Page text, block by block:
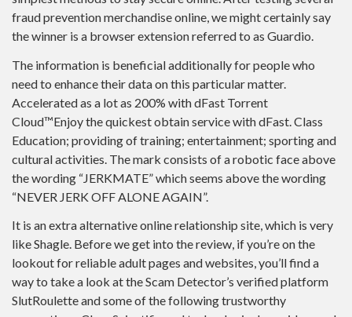
fraud prevention merchandise online, we might certainly say
the winner is a browser extension referred to as Guardio.
The information is beneficial additionally for people who
need to enhance their data on this particular matter.
Accelerated as a lot as 200% with dFast Torrent
Cloud™Enjoy the quickest obtain service with dFast. Class
Education; providing of training; entertainment; sporting and
cultural activities. The mark consists of a robotic face above
the wording “JERKMATE” which seems above the wording
“NEVER JERK OFF ALONE AGAIN”.
It is an extra alternative online relationship site, which is very
like Shagle. Before we get into the review, if you’re on the
lookout for reliable adult pages and websites, you’ll find a
way to take a look at the Scam Detector’s verified platform
SlutRoulette and some of the following trustworthy